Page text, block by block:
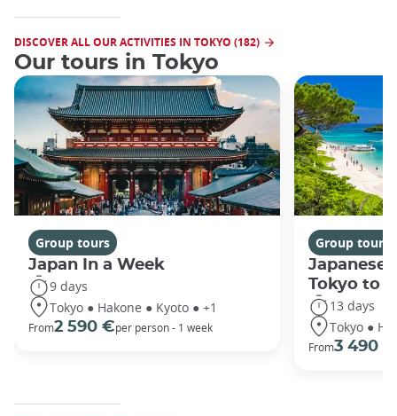
DISCOVER ALL OUR ACTIVITIES IN TOKYO (182)
Our tours in Tokyo
Group tours
Japan In a Week
9 days
Tokyo ● Hakone ● Kyoto ● +1
From2 590 €per person - 1 week
Group tours
Japanese
Tokyo to
13 days
Tokyo ●
From3 490 €